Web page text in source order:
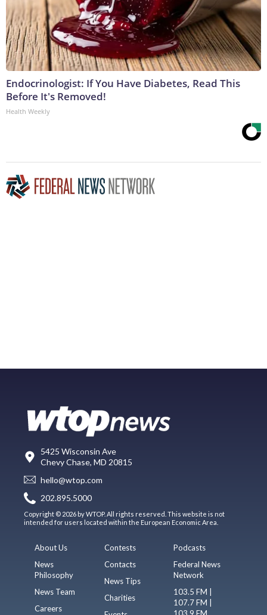
Endocrinologist: If You Have Diabetes, Read This
Before It's Removed!
Health Weekly
5425 Wisconsin Ave
Chevy Chase, MD 20815
hello@wtop.com
202.895.5000
Copyright © 2026 by WTOP. All rights reserved. This website is not
intended for users located within the European Economic Area.
About Us
News
Philosophy
News Team
Careers
Contests
Contacts
News Tips
Charities
Podcasts
Federal News
Network
103.5 FM |
107.7 FM |
103.9 FM